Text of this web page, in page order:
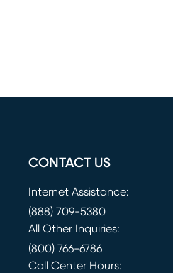
CONTACT US
Internet Assistance:
(888) 709-5380
All Other Inquiries:
(800) 766-6786
Call Center Hours: